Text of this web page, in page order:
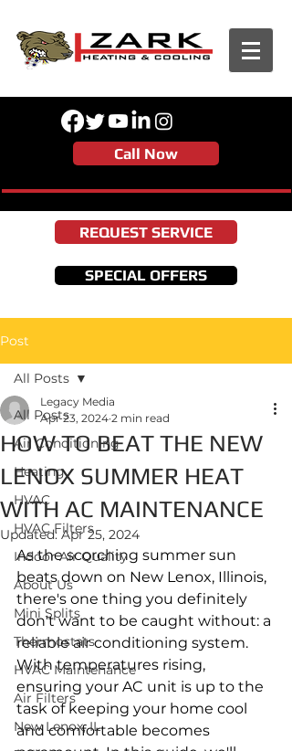
Call Now
REQUEST SERVICE
SPECIAL OFFERS
Post
All Posts
Air Conditioning
Heating
HVAC
HVAC Filters
Indoor Air Quality
About Us
Mini Splits
Thermostats
HVAC Maintenance
Air Filters
New Lenox, IL
All Posts
HOW TO BEAT THE NEW
LENOX SUMMER HEAT
WITH AC MAINTENANCE
Legacy Media
Apr 23, 2024 2 min read
Updated:Apr 25, 2024
As the scorching summer sun
beats down on New Lenox, Illinois,
there's one thing you definitely
don't want to be caught without: a
reliable air conditioning system.
With temperatures rising,
ensuring your AC unit is up to the
task of keeping your home cool
and comfortable becomes